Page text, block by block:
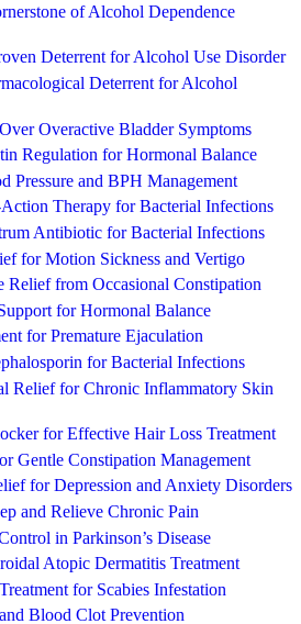
of Alcohol Dependence
Deterrent for Alcohol Use Disorder
Deterrent for Alcohol
Overactive Bladder Symptoms
Regulation for Hormonal Balance
Pressure and BPH Management
Therapy for Bacterial Infections
Antibiotic for Bacterial Infections
for Motion Sickness and Vertigo
Relief from Occasional Constipation
for Hormonal Balance
for Premature Ejaculation
for Bacterial Infections
Relief for Chronic Inflammatory Skin
for Effective Hair Loss Treatment
Gentle Constipation Management
for Depression and Anxiety Disorders
and Relieve Chronic Pain
in Parkinson’s Disease
Atopic Dermatitis Treatment
for Scabies Infestation
Blood Clot Prevention